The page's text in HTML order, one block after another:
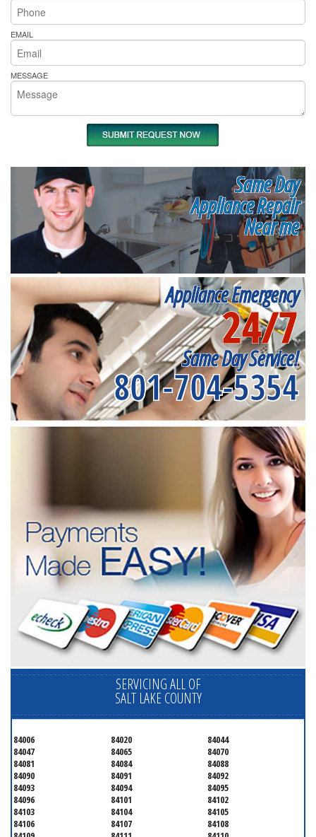
EMAIL
MESSAGE
Same Day
Appliance Repair
Near me
Appliance Emergency
24/7
Same Day Service!
801-704-5354
SERVICING ALL OF
SALT LAKE COUNTY
84006 84020
84044
84047
84065
84070
84081
84084
84088
84090
84091
84092
84093
84094
84095
84096
84101
84102
84103
84104
84105
84106
84107
84108